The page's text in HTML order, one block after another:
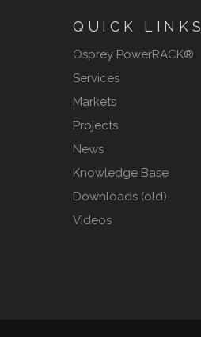
QUICK LINKS
Osprey PowerRACK®
Services
Markets
Projects
News
Knowledge Base
Downloads (old)
Videos